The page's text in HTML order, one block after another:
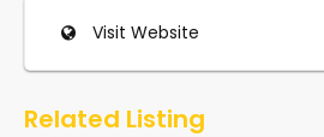
Visit Website
Related Listing